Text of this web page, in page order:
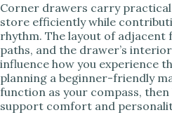
Corner drawers carry
store efficiently while
rhythm. The layout of adjacent
paths, and the drawer’s
influence how you experience
planning a beginner-friendly
function as your compass,
support comfort and